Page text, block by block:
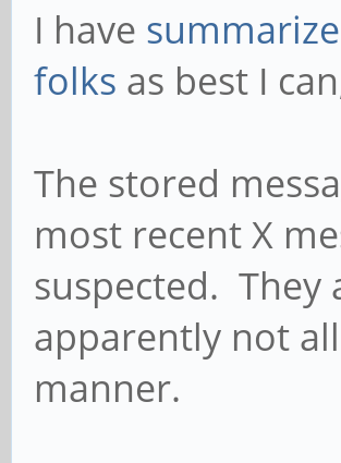
I have
folks as best I
The stored
most recent X
suspected. They
apparently not
manner.